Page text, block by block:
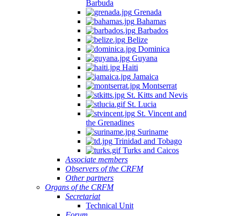
Barbuda
Grenada
Bahamas
Barbados
Belize
Dominica
Guyana
Haiti
Jamaica
Montserrat
St. Kitts and Nevis
St. Lucia
St. Vincent and
the Grenadines
Suriname
Trinidad and Tobago
Turks and Caicos
Associate members
Observers of the CRFM
Other partners
Organs of the CRFM
Secretariat
Technical Unit